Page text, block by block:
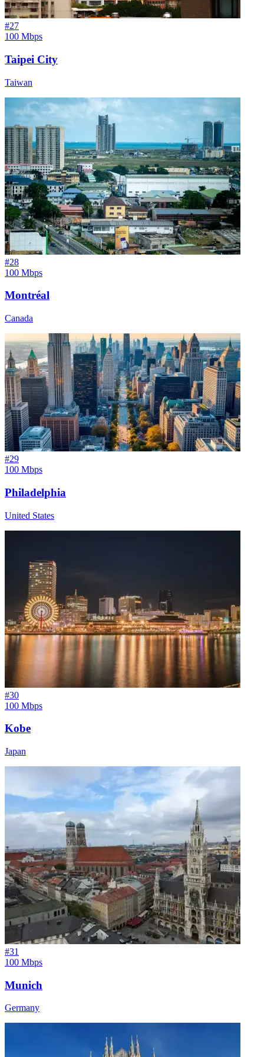
#27
100 Mbps
Taipei City
Taiwan
#28
100 Mbps
Montréal
Canada
#29
100 Mbps
Philadelphia
United States
#30
100 Mbps
Kobe
Japan
#31
100 Mbps
Munich
Germany